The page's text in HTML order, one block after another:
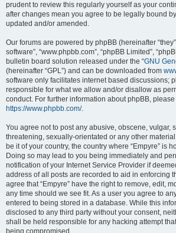
prudent to review this regularly yourself as your
after changes mean you agree to be legally bound
updated and/or amended.
Our forums are powered by phpBB (hereinafter “they”,
software”, “www.phpbb.com”, “phpBB Limited”,
bulletin board solution released under the “GNU
(hereinafter “GPL”) and can be downloaded from
software only facilitates internet based discussions;
responsible for what we allow and/or disallow as
conduct. For further information about phpBB,
https://www.phpbb.com/.
You agree not to post any abusive, obscene, vulgar,
threatening, sexually-orientated or any other
be it of your country, the country where “Empyre” is
Doing so may lead to you being immediately and
notification of your Internet Service Provider if
address of all posts are recorded to aid in enforcing
agree that “Empyre” have the right to remove, edit,
any time should we see fit. As a user you agree to
entered to being stored in a database. While this
disclosed to any third party without your consent,
shall be held responsible for any hacking attempt
being compromised.